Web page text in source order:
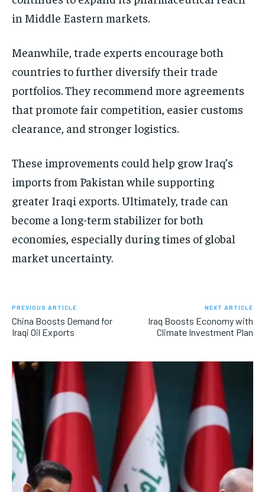
in Middle Eastern markets.
Meanwhile, trade experts encourage both
countries to further diversify their trade
portfolios. They recommend more agreements
that promote fair competition, easier customs
clearance, and stronger logistics.
These improvements could help grow Iraq’s
imports from Pakistan while supporting
greater Iraqi exports. Ultimately, trade can
become a long-term stabilizer for both
economies, especially during times of global
market uncertainty.
PREVIOUS ARTICLE
China Boosts Demand for
Iraqi Oil Exports
NEXT ARTICLE
Iraq Boosts Economy with
Climate Investment Plan